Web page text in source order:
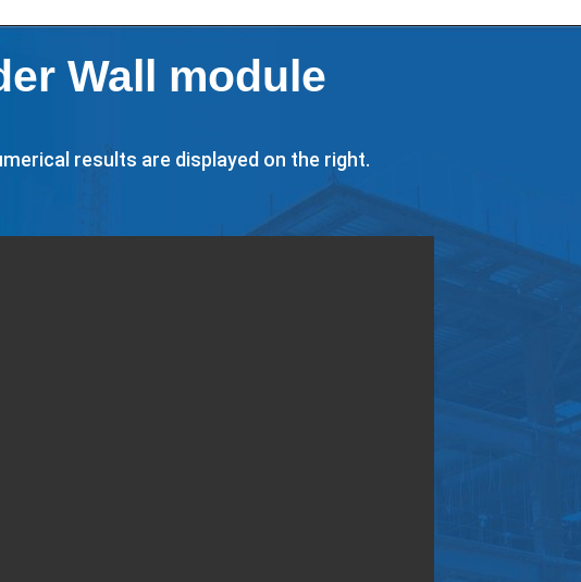
Wall module
results are displayed on the right.